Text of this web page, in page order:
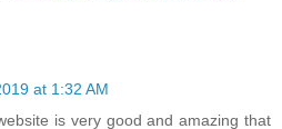
at 1:32 AM
is very good and amazing that